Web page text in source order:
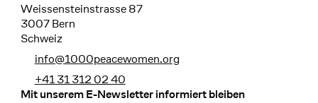
Weissensteinstrasse 87
3007 Bern
Schweiz
info@1000peacewomen.org
+41 31 312 02 40
Mit unserem E-Newsletter informiert bleiben